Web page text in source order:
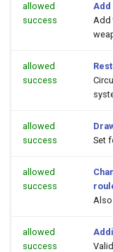
allowed
success
Add
Add
allowed
success
allowed
success
Set
allowed
success
allowed
success